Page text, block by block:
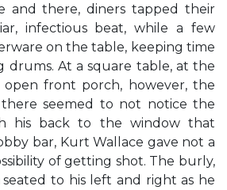
and there, diners tapped their
infectious beat, while a few
on the table, keeping time
At a square table, at the
front porch, however, the
seemed to not notice the
his back to the window that
bar, Kurt Wallace gave not a
of getting shot. The burly,
to his left and right as he